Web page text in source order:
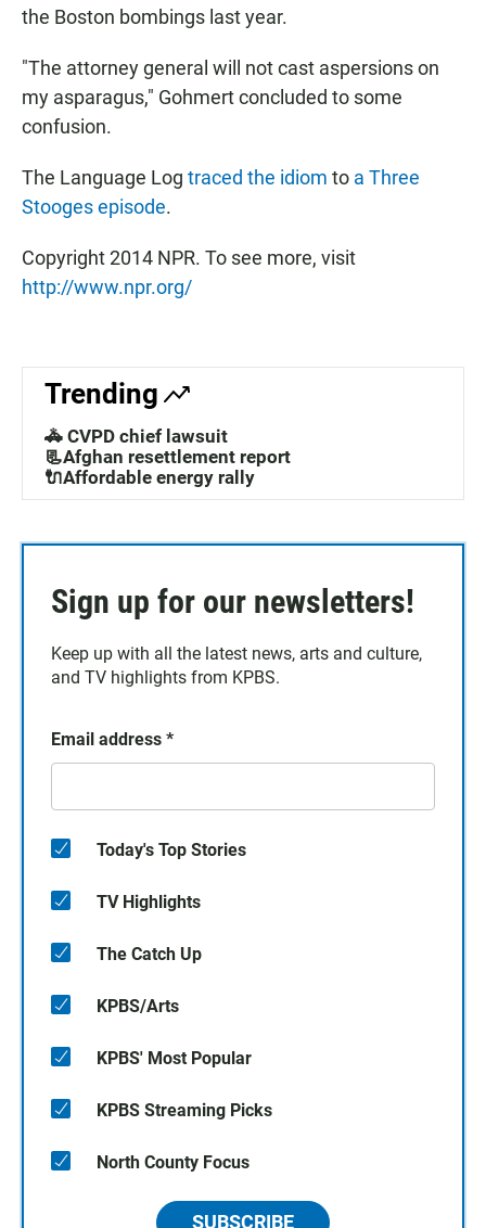
the Boston bombings last year.
"The attorney general will not cast aspersions on
my asparagus," Gohmert concluded to some
confusion.
The Language Log traced the idiom to a Three
Stooges episode.
Copyright 2014 NPR. To see more, visit
http://www.npr.org/
Trending
🚓 CVPD chief lawsuit
📃Afghan resettlement report
🔌Affordable energy rally
Sign up for our newsletters!
Keep up with all the latest news, arts and culture,
and TV highlights from KPBS.
Email address *
Today's Top Stories
TV Highlights
The Catch Up
KPBS/Arts
KPBS' Most Popular
KPBS Streaming Picks
North County Focus
SUBSCRIBE